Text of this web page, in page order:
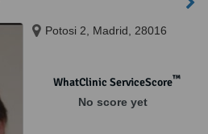
Potosi 2, Madrid, 28016
WhatClinic ServiceScore™
No score yet